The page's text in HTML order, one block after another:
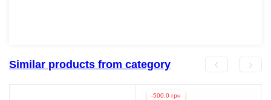
Similar products from category
-500.0 грн